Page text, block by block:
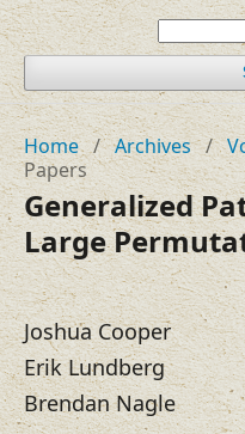
Home / Archives /
Papers
Generalized
Large
Joshua Cooper
Erik Lundberg
Brendan Nagle